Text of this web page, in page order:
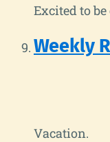
Excited to be
Weekly
Vacation.